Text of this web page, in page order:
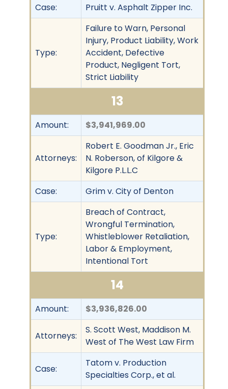
Case: Pruitt v. Asphalt Zipper Inc.
Type:
Failure to Warn, Personal
Injury, Product Liability, Work
Accident, Defective
Product, Negligent Tort,
Strict Liability
13
Amount: $3,941,969.00
Attorneys:
Robert E. Goodman Jr., Eric
N. Roberson, of Kilgore &
Kilgore P.L.L.C
Case:
Grim v. City of Denton
Type:
Breach of Contract,
Wrongful Termination,
Whistleblower Retaliation,
Labor & Employment,
Intentional Tort
14
Amount: $3,936,826.00
Attorneys:
S. Scott West, Maddison M.
West of The West Law Firm
Case:
Tatom v. Production
Specialties Corp., et al.